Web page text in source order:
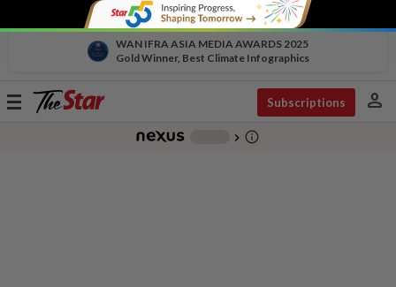
WAN IFRA ASIA MEDIA AWARDS 2025
Gold Winner, Best Climate Infographics
Toggle
Subscriptions person
chevron_right info_outline